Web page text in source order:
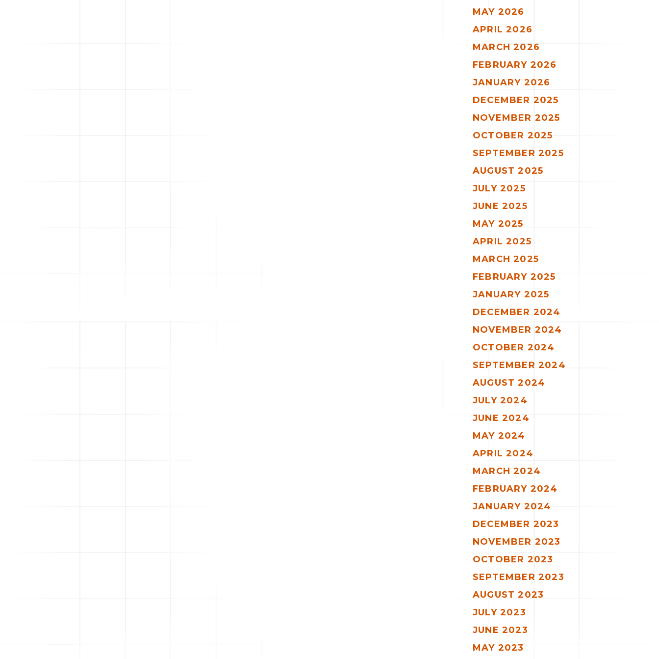
MAY 2026
APRIL 2026
MARCH 2026
FEBRUARY 2026
JANUARY 2026
DECEMBER 2025
NOVEMBER 2025
OCTOBER 2025
SEPTEMBER 2025
AUGUST 2025
JULY 2025
JUNE 2025
MAY 2025
APRIL 2025
MARCH 2025
FEBRUARY 2025
JANUARY 2025
DECEMBER 2024
NOVEMBER 2024
OCTOBER 2024
SEPTEMBER 2024
AUGUST 2024
JULY 2024
JUNE 2024
MAY 2024
APRIL 2024
MARCH 2024
FEBRUARY 2024
JANUARY 2024
DECEMBER 2023
NOVEMBER 2023
OCTOBER 2023
SEPTEMBER 2023
AUGUST 2023
JULY 2023
JUNE 2023
MAY 2023